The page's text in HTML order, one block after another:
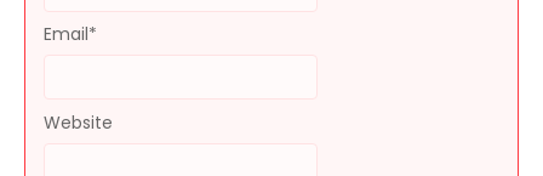
Email*
Website